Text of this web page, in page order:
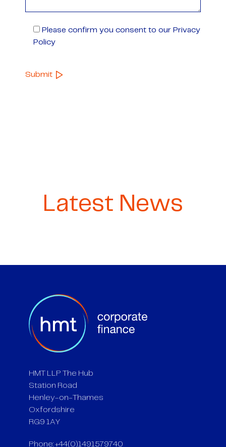
Please confirm you consent to our Privacy
Policy
Latest News
HMT LLP The Hub
Station Road
Henley-on-Thames
Oxfordshire
RG9 1AY
Phone: +44(0)1491579740